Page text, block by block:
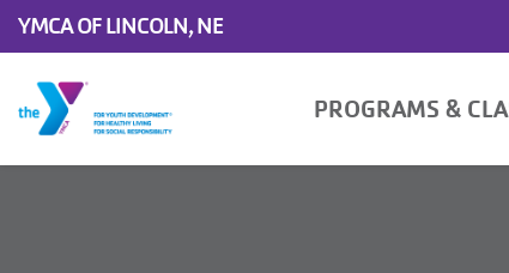
YMCA OF LINCOLN, NE
navigation
PROGRAMS &